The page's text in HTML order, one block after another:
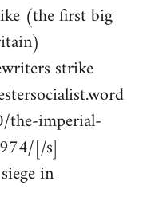
(the first big
strike
the-imperial-
[/s]
in